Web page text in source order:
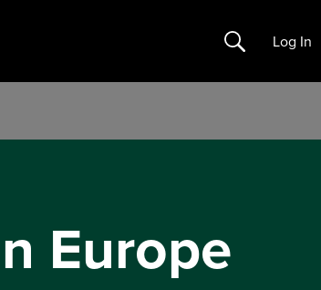
Search Log In
Europe